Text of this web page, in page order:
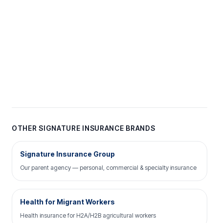
OTHER SIGNATURE INSURANCE BRANDS
Signature Insurance Group
Our parent agency — personal, commercial & specialty insurance
Health for Migrant Workers
Health insurance for H2A/H2B agricultural workers